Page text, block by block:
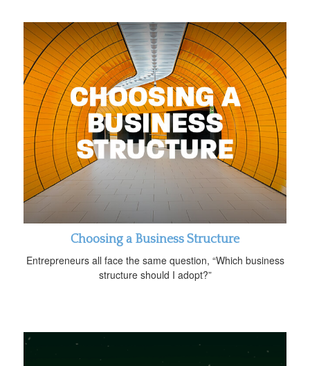
Choosing a Business Structure
Entrepreneurs all face the same question, “Which business
structure should I adopt?”